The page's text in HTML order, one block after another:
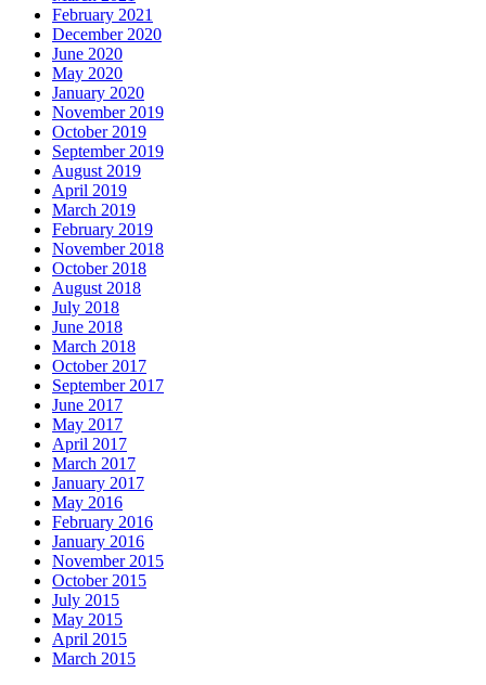
February 2021
December 2020
June 2020
May 2020
January 2020
November 2019
October 2019
September 2019
August 2019
April 2019
March 2019
February 2019
November 2018
October 2018
August 2018
July 2018
June 2018
March 2018
October 2017
September 2017
June 2017
May 2017
April 2017
March 2017
January 2017
May 2016
February 2016
January 2016
November 2015
October 2015
July 2015
May 2015
April 2015
March 2015